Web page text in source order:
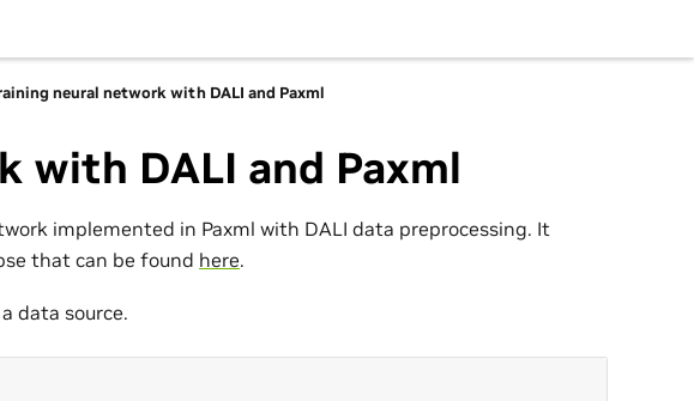
neural network with DALI and Paxml
with DALI and Paxml
implemented in Paxml with DALI data preprocessing. It
that can be found here.
data source.